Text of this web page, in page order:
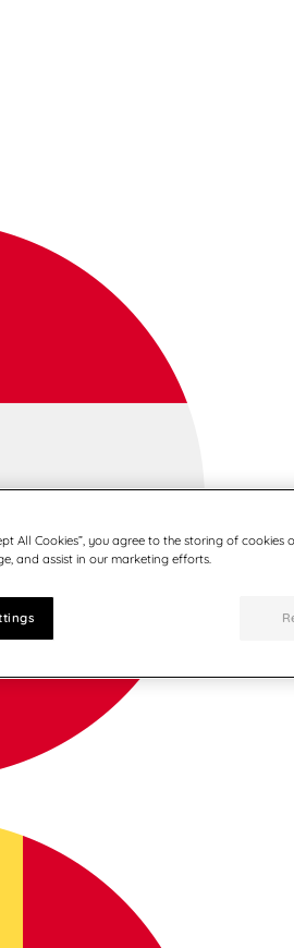
All Cookies”, you agree to the storing of
and assist in our marketing efforts.